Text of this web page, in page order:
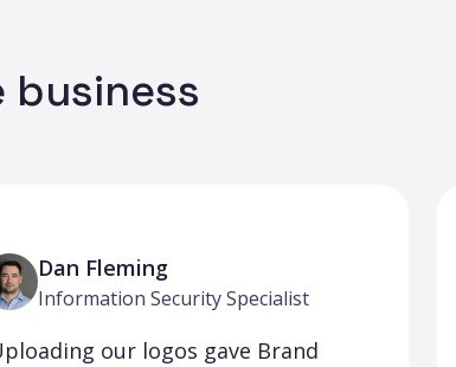
Dan Fleming
Information Security Specialist
our logos gave Brand